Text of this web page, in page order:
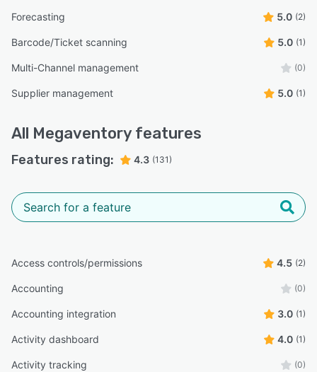
Forecasting 5.0 (2)
Barcode/Ticket scanning 5.0 (1)
Multi-Channel management (0)
Supplier management 5.0 (1)
All Megaventory features
Features rating: 4.3 (131)
Access controls/permissions 4.5 (2)
Accounting (0)
Accounting integration 3.0 (1)
Activity dashboard 4.0 (1)
Activity tracking (0)